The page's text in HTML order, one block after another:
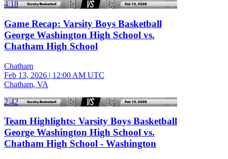
4:18
Game Recap: Varsity Boys Basketball
George Washington High School vs.
Chatham High School
Chatham
Feb 13, 2026 | 12:00 AM UTC
Chatham, VA
2:42
Team Highlights: Varsity Boys Basketball
George Washington High School vs.
Chatham High School - Washington